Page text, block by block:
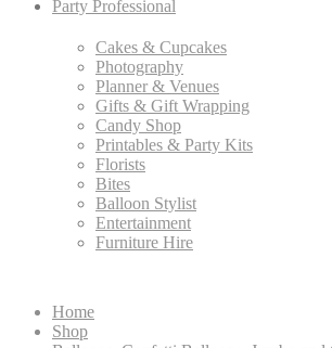
Party Professional
Cakes & Cupcakes
Photography
Planner & Venues
Gifts & Gift Wrapping
Candy Shop
Printables & Party Kits
Florists
Bites
Balloon Stylist
Entertainment
Furniture Hire
Home
Shop